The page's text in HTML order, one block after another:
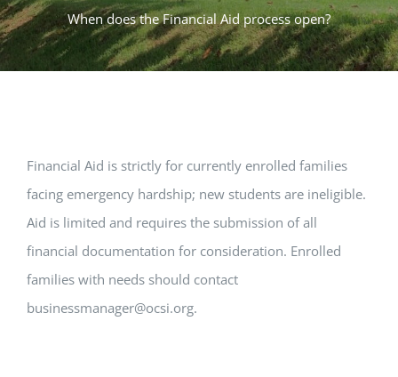
When does the Financial Aid process open?
Financial Aid is strictly for currently enrolled families
facing emergency hardship; new students are ineligible.
Aid is limited and requires the submission of all
financial documentation for consideration. Enrolled
families with needs should contact
businessmanager@ocsi.org.